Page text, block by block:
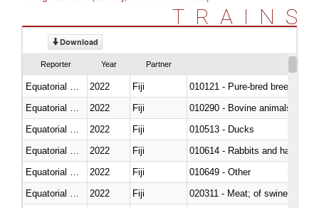
TRAINS
Download
Reporter Year Partner
2022 Fiji
010121 - Pure-bred breeding
2022 Fiji
010290 - Bovine animals; live,
2022 Fiji
010513 - Ducks
2022 Fiji
010614 - Rabbits and hares
2022 Fiji
010649 - Other
2022 Fiji
020311 - Meat; of swine,